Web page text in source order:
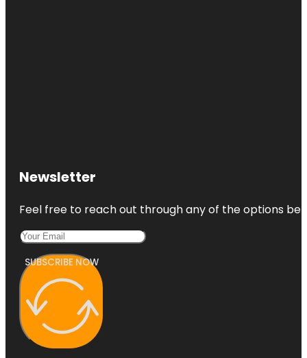
Newsletter
Feel free to reach out through any of the options
SUBSCRIBE NOW